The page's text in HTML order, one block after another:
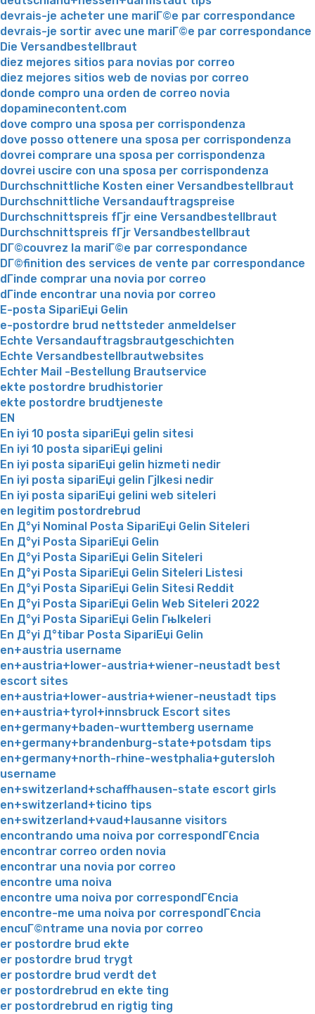
devrais-je acheter une mariГ©e par correspondance
devrais-je sortir avec une mariГ©e par correspondance
Die Versandbestellbraut
diez mejores sitios para novias por correo
diez mejores sitios web de novias por correo
donde compro una orden de correo novia
dopaminecontent.com
dove compro una sposa per corrispondenza
dove posso ottenere una sposa per corrispondenza
dovrei comprare una sposa per corrispondenza
dovrei uscire con una sposa per corrispondenza
Durchschnittliche Kosten einer Versandbestellbraut
Durchschnittliche Versandauftragspreise
Durchschnittspreis fГјr eine Versandbestellbraut
Durchschnittspreis fГјr Versandbestellbraut
DГ©couvrez la mariГ©e par correspondance
DГ©finition des services de vente par correspondance
dГіnde comprar una novia por correo
dГіnde encontrar una novia por correo
E-posta SipariЕџi Gelin
e-postordre brud nettsteder anmeldelser
Echte Versandauftragsbrautgeschichten
Echte Versandbestellbrautwebsites
Echter Mail -Bestellung Brautservice
ekte postordre brudhistorier
ekte postordre brudtjeneste
EN
En iyi 10 posta sipariЕџi gelin sitesi
En iyi 10 posta sipariЕџi gelini
En iyi posta sipariЕџi gelin hizmeti nedir
En iyi posta sipariЕџi gelin Гјlkesi nedir
En iyi posta sipariЕџi gelini web siteleri
en legitim postordrebrud
En Д°yi Nominal Posta SipariЕџi Gelin Siteleri
En Д°yi Posta SipariЕџi Gelin
En Д°yi Posta SipariЕџi Gelin Siteleri
En Д°yi Posta SipariЕџi Gelin Siteleri Listesi
En Д°yi Posta SipariЕџi Gelin Sitesi Reddit
En Д°yi Posta SipariЕџi Gelin Web Siteleri 2022
En Д°yi Posta SipariЕџi Gelin Гњlkeleri
En Д°yi Д°tibar Posta SipariЕџi Gelin
en+austria username
en+austria+lower-austria+wiener-neustadt best
escort sites
en+austria+lower-austria+wiener-neustadt tips
en+austria+tyrol+innsbruck Escort sites
en+germany+baden-wurttemberg username
en+germany+brandenburg-state+potsdam tips
en+germany+north-rhine-westphalia+gutersloh
username
en+switzerland+schaffhausen-state escort girls
en+switzerland+ticino tips
en+switzerland+vaud+lausanne visitors
encontrando uma noiva por correspondГЄncia
encontrar correo orden novia
encontrar una novia por correo
encontre uma noiva
encontre uma noiva por correspondГЄncia
encontre-me uma noiva por correspondГЄncia
encuГ©ntrame una novia por correo
er postordre brud ekte
er postordre brud trygt
er postordre brud verdt det
er postordrebrud en ekte ting
er postordrebrud en rigtig ting